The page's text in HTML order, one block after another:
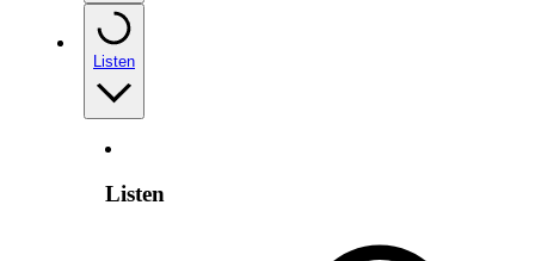
Listen
Listen